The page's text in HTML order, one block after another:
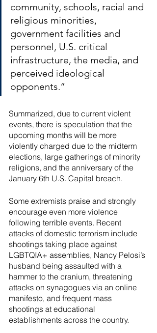
community, schools, racial and
religious minorities,
government facilities and
personnel, U.S. critical
infrastructure, the media, and
perceived ideological
opponents.”
Summarized, due to current violent
events, there is speculation that the
upcoming months will be more
violently charged due to the midterm
elections, large gatherings of minority
religions, and the anniversary of the
January 6th U.S. Capital breach.
Some extremists praise and strongly
encourage even more violence
following terrible events. Recent
attacks of domestic terrorism include
shootings taking place against
LGBTQIA+ assemblies, Nancy Pelosi’s
husband being assaulted with a
hammer to the cranium, threatening
attacks on synagogues via an online
manifesto, and frequent mass
shootings at educational
establishments across the country.